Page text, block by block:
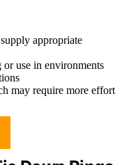
appropriate
use in environments
may require more effort